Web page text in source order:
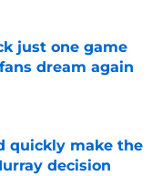
just one game
dream again
quickly make the
decision